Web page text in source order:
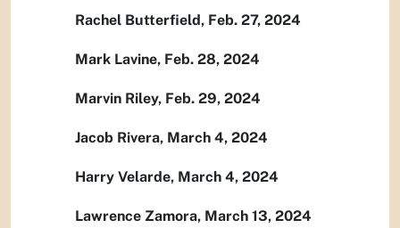
Rachel Butterfield, Feb. 27, 2024
Mark Lavine, Feb. 28, 2024
Marvin Riley, Feb. 29, 2024
Jacob Rivera, March 4, 2024
Harry Velarde, March 4, 2024
Lawrence Zamora, March 13, 2024